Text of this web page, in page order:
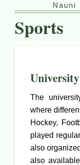
Nauni
Sports
The
where
Hockey,
played
also
also